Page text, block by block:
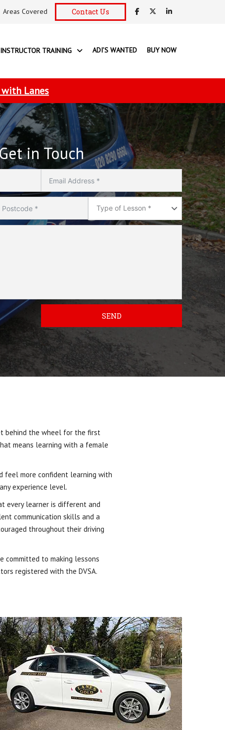
Areas Covered Contact Us
INSTRUCTOR TRAINING ADI’S WANTED BUY NOW
Lanes
in Touch
Type of Lesson *
SEND
behind the wheel for the first
means learning with a female
feel more confident learning with
experience level.
every learner is different and
communication skills and a
throughout their driving
committed to making lessons
registered with the DVSA.